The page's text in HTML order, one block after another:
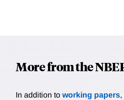
More from the
In addition to working papers,